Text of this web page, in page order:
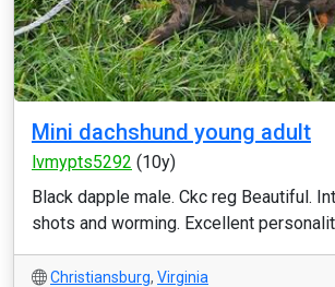
Mini dachshund young adult
lvmypts5292 (10y)
Black dapple male. Ckc reg Beautiful.
shots and worming. Excellent
Christiansburg, Virginia